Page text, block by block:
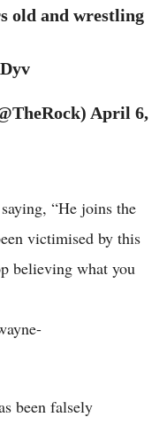
old and wrestling
April 6,
“He joins the
victimised by this
believing what you
been falsely